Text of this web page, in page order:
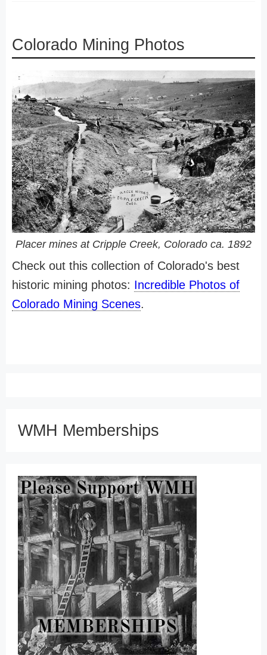
Colorado Mining Photos
Placer mines at Cripple Creek, Colorado ca. 1892
Check out this collection of Colorado's best
historic mining photos: Incredible Photos of
Colorado Mining Scenes.
WMH Memberships